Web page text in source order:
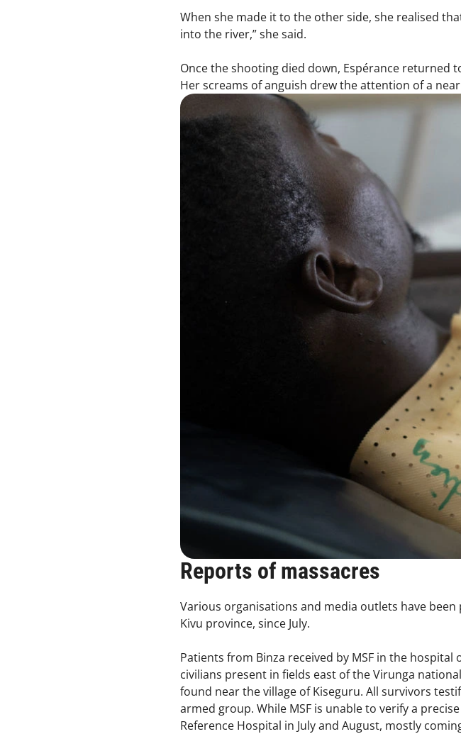
When she made it to the other side, she realised
into the river,” she said.
Once the shooting died down, Espérance
Her screams of anguish drew the attention of a
Reports of massacres
Various organisations and media outlets have
Kivu province, since July.
Patients from Binza received by MSF in the
civilians present in fields east of the Virunga
found near the village of Kiseguru. All survivors
armed group. While MSF is unable to verify a
Reference Hospital in July and August, mostly